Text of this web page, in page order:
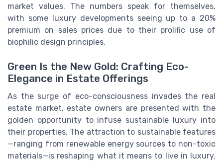
market values. The numbers speak for themselves,
with some luxury developments seeing up to a 20%
premium on sales prices due to their prolific use of
biophilic design principles.
Green Is the New Gold: Crafting Eco-
Elegance in Estate Offerings
As the surge of eco-consciousness invades the real
estate market, estate owners are presented with the
golden opportunity to infuse sustainable luxury into
their properties. The attraction to sustainable features
—ranging from renewable energy sources to non-toxic
materials—is reshaping what it means to live in luxury.